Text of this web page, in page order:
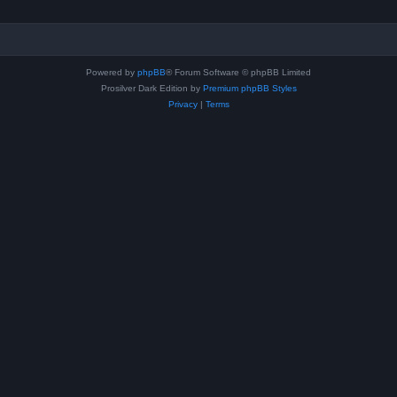
Powered by phpBB® Forum Software © phpBB Limited
Prosilver Dark Edition by Premium phpBB Styles
Privacy| Terms